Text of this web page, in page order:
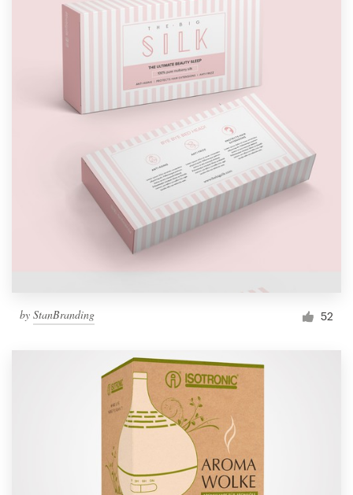
by StanBranding 52